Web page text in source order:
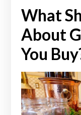
What
About
You